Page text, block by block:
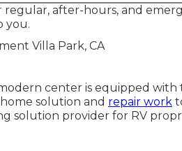
regular, after-hours, and
you.
center is equipped
solution and repair work
solution provider for RV